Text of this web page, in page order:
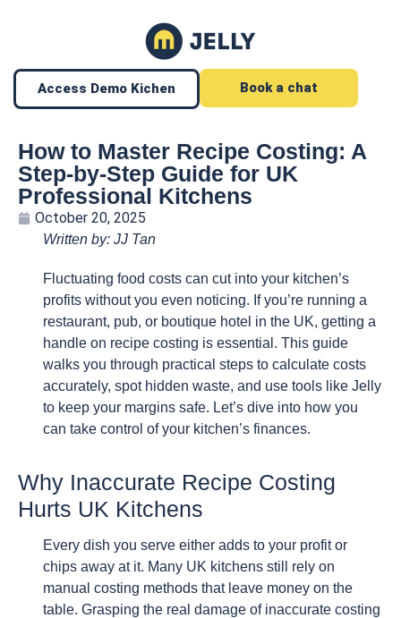
Access Demo Kichen Book a chat
How to Master Recipe Costing: A
Step-by-Step Guide for UK
Professional Kitchens
October 20, 2025
Written by: JJ Tan
Fluctuating food costs can cut into your kitchen’s
profits without you even noticing. If you’re running a
restaurant, pub, or boutique hotel in the UK, getting a
handle on recipe costing is essential. This guide
walks you through practical steps to calculate costs
accurately, spot hidden waste, and use tools like Jelly
to keep your margins safe. Let’s dive into how you
can take control of your kitchen’s finances.
Why Inaccurate Recipe Costing
Hurts UK Kitchens
Every dish you serve either adds to your profit or
chips away at it. Many UK kitchens still rely on
manual costing methods that leave money on the
table. Grasping the real damage of inaccurate costing